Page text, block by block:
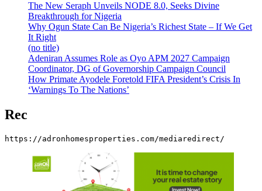
The New Seraph Unveils NODE 8.0, Seeks Divine
Breakthrough for Nigeria
Why Ogun State Can Be Nigeria’s Richest State – If We Get
It Right
(no title)
Adeniran Assumes Role as Oyo APM 2027 Campaign
Coordinator, DG of Governorship Campaign Council
How Primate Ayodele Foretold FIFA President’s Crisis In
‘Warnings To The Nations’
Rec
https://adronhomesproperties.com/mediaredirect/